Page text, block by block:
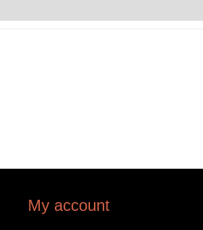
My account